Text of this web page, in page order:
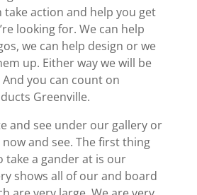
take action and help you get
looking for. We can help
we can help design or we
up. Either way we will be
you can count on
Greenville.
and see under our gallery or
and see. The first thing
take a gander at is our
shows all of our and board